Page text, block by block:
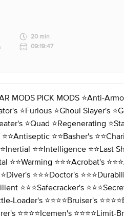
20 min
09:19:47
MODS PICK MODS ⭐️Anti-
⭐️Furious ⭐️Ghoul Slayer's
⭐️Quad ⭐️Regenerating
⭐️⭐️Basher's
⭐️⭐️Intelligence ⭐️⭐️Last
⭐️⭐️Warming ⭐️⭐️⭐️Acrobat's
⭐️⭐️⭐️Doctor's
⭐️⭐️⭐️Safecracker's
Loader's ⭐️⭐️⭐️⭐️Bruiser's
⭐️⭐️⭐️⭐️Icemen's